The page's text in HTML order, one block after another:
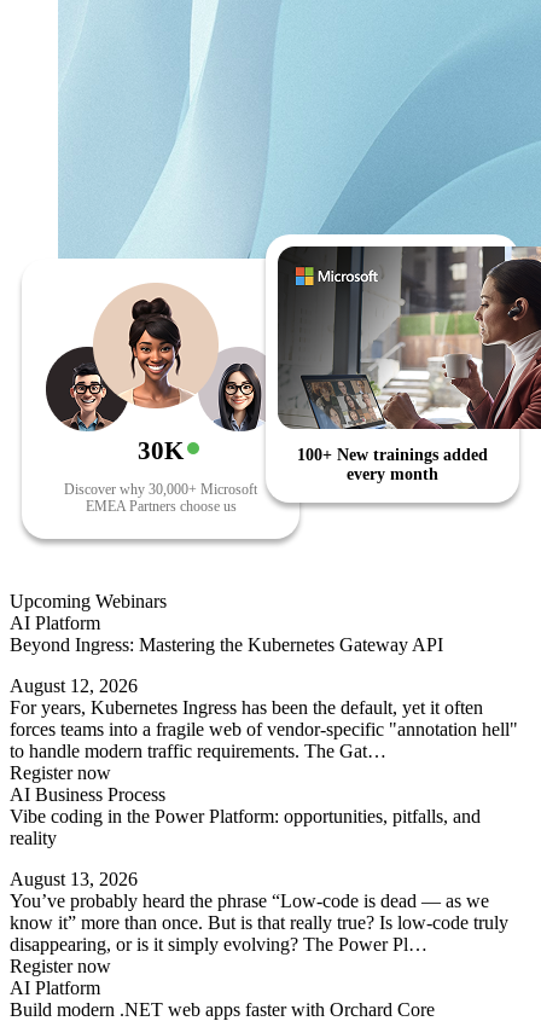
30K
Discover why 30,000+ Microsoft
EMEA Partners choose us
100+ New trainings added
every month
Upcoming Webinars
AI Platform
Beyond Ingress: Mastering the Kubernetes Gateway API
August 12, 2026
For years, Kubernetes Ingress has been the default, yet it often
forces teams into a fragile web of vendor-specific "annotation hell"
to handle modern traffic requirements. The Gat…
Register now
AI Business Process
Vibe coding in the Power Platform: opportunities, pitfalls, and
reality
August 13, 2026
You’ve probably heard the phrase “Low-code is dead — as we
know it” more than once. But is that really true? Is low-code truly
disappearing, or is it simply evolving? The Power Pl…
Register now
AI Platform
Build modern .NET web apps faster with Orchard Core